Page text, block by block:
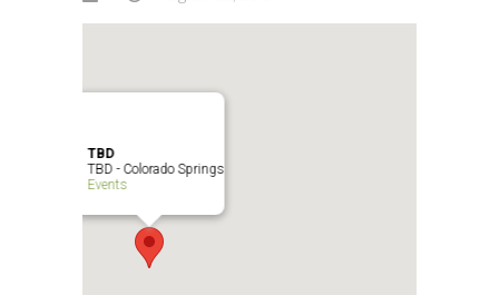
TBD
TBD - Colorado Springs
Events